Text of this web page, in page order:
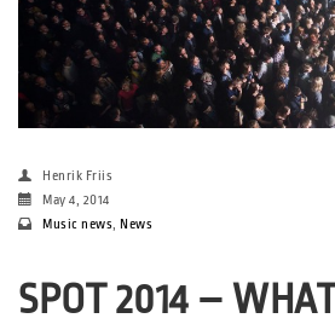
Henrik Friis
May 4, 2014
Music news, News
SPOT 2014 –